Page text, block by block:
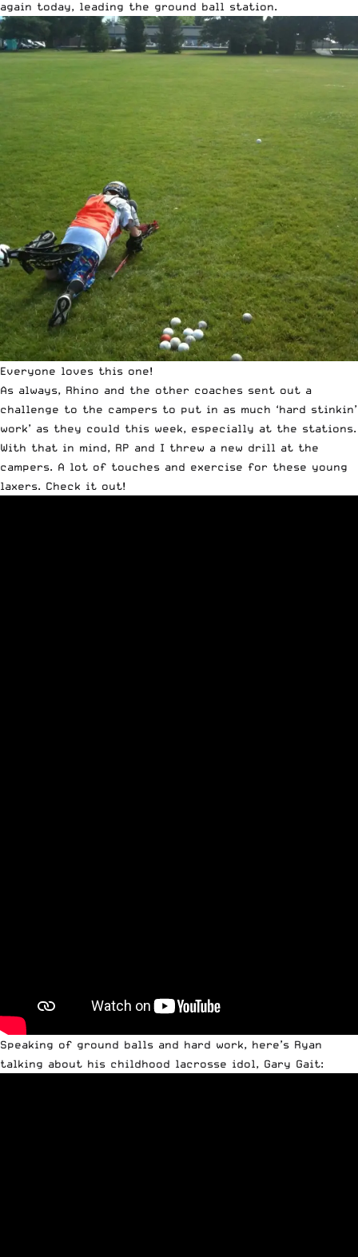
again today, leading the ground ball station.
Everyone loves this one!
As always, Rhino and the other coaches sent out a
challenge to the campers to put in as much ‘hard stinkin’
work’ as they could this week, especially at the stations.
With that in mind, RP and I threw a new drill at the
campers. A lot of touches and exercise for these young
laxers. Check it out!
Speaking of ground balls and hard work, here’s Ryan
talking about his childhood lacrosse idol, Gary Gait: